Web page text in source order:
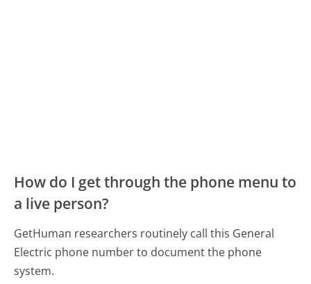
How do I get through the phone menu to
a live person?
GetHuman researchers routinely call this General
Electric phone number to document the phone
system.